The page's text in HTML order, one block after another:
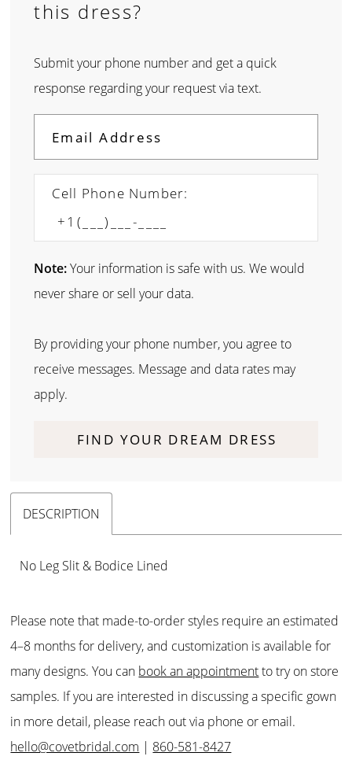
this dress?
Submit your phone number and get a quick
response regarding your request via text.
Cell Phone Number:
Note:Your information is safe with us. We would
never share or sell your data.
By providing your phone number, you agree to
receive messages. Message and data rates may
apply.
FIND YOUR DREAM DRESS
DESCRIPTION
No Leg Slit & Bodice Lined
Please note that made-to-order styles require an estimated
4–8 months for delivery, and customization is available for
many designs. You can book an appointmentto try on store
samples. If you are interested in discussing a specific gown
in more detail, please reach out via phone or email.
hello@covetbridal.com | 860-581-8427